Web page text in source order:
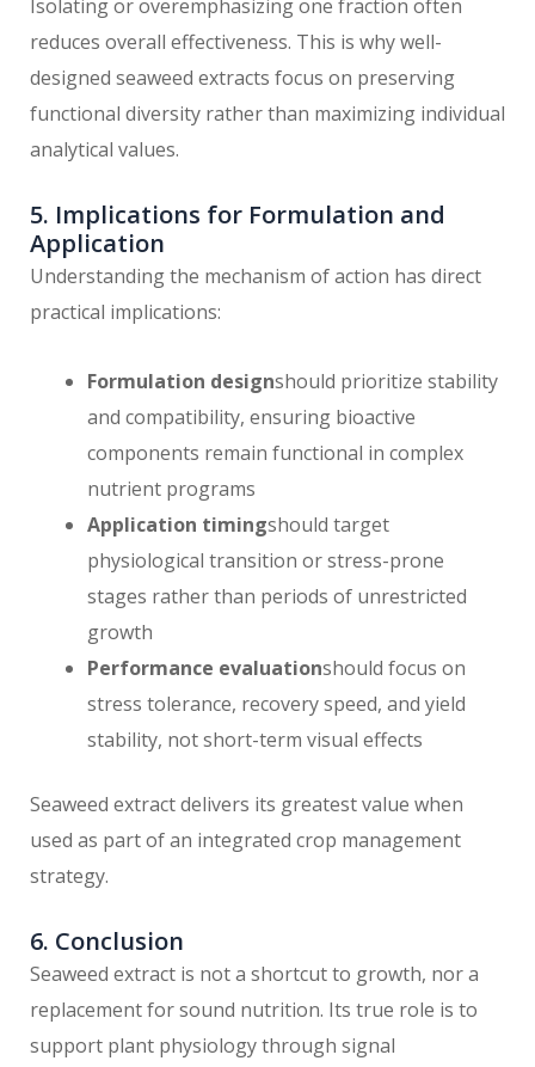
Isolating or overemphasizing one fraction often
reduces overall effectiveness. This is why well-
designed seaweed extracts focus on preserving
functional diversity rather than maximizing individual
analytical values.
5. Implications for Formulation and
Application
Understanding the mechanism of action has direct
practical implications:
Formulation designshould prioritize stability
and compatibility, ensuring bioactive
components remain functional in complex
nutrient programs
Application timingshould target
physiological transition or stress-prone
stages rather than periods of unrestricted
growth
Performance evaluationshould focus on
stress tolerance, recovery speed, and yield
stability, not short-term visual effects
Seaweed extract delivers its greatest value when
used as part of an integrated crop management
strategy.
6. Conclusion
Seaweed extract is not a shortcut to growth, nor a
replacement for sound nutrition. Its true role is to
support plant physiology through signal